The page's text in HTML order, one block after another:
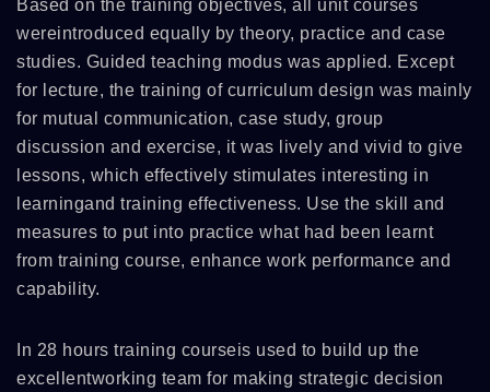
Based on the training objectives, all unit courses
wereintroduced equally by theory, practice and case
studies. Guided teaching modus was applied. Except
for lecture, the training of curriculum design was mainly
for mutual communication, case study, group
discussion and exercise, it was lively and vivid to give
lessons, which effectively stimulates interesting in
learningand training effectiveness. Use the skill and
measures to put into practice what had been learnt
from training course, enhance work performance and
capability.
In 28 hours training courseis used to build up the
excellentworking team for making strategic decision